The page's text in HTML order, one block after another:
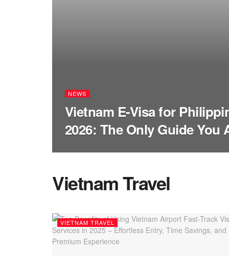
NEWS
Vietnam E-Visa for
2026: The Only Guide You
Vietnam Travel
VIETNAM TRAVEL